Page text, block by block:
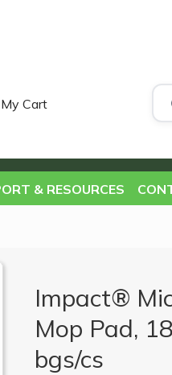
My Cart
& RESOURCES
Impact®
Mop Pad,
bgs/cs